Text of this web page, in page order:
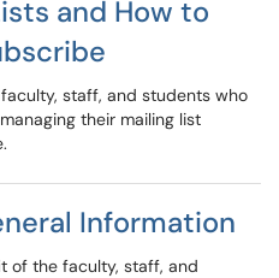
and How to
staff, and students who
their mailing list
Information
of the faculty, staff, and